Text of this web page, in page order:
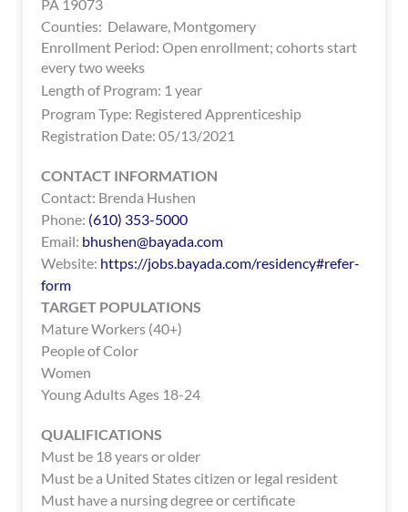
PA 19073
Counties: Delaware, Montgomery
Enrollment Period: Open enrollment; cohorts start
every two weeks
Length of Program: 1 year
Program Type: Registered Apprenticeship
Registration Date: 05/13/2021
CONTACT INFORMATION
Contact: Brenda Hushen
Phone: (610) 353-5000
Email: bhushen@bayada.com
Website: https://jobs.bayada.com/residency#refer-
form
TARGET POPULATIONS
Mature Workers (40+)
People of Color
Women
Young Adults Ages 18-24
QUALIFICATIONS
Must be 18 years or older
Must be a United States citizen or legal resident
Must have a nursing degree or certificate
website.
Compliance
enhance
accessibility.